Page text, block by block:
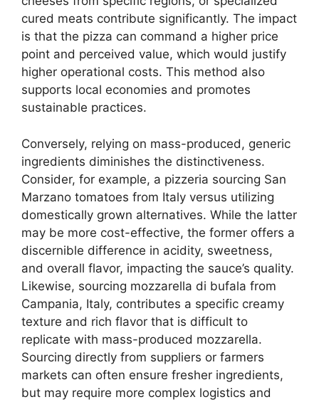
cured meats contribute significantly. The impact
is that the pizza can command a higher price
point and perceived value, which would justify
higher operational costs. This method also
supports local economies and promotes
sustainable practices.
Conversely, relying on mass-produced, generic
ingredients diminishes the distinctiveness.
Consider, for example, a pizzeria sourcing San
Marzano tomatoes from Italy versus utilizing
domestically grown alternatives. While the latter
may be more cost-effective, the former offers a
discernible difference in acidity, sweetness,
and overall flavor, impacting the sauce’s quality.
Likewise, sourcing mozzarella di bufala from
Campania, Italy, contributes a specific creamy
texture and rich flavor that is difficult to
replicate with mass-produced mozzarella.
Sourcing directly from suppliers or farmers
markets can often ensure fresher ingredients,
but may require more complex logistics and